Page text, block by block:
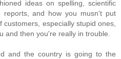
ideas on spelling, scientific
reports, and how you musn't put
customers, especially stupid ones,
and then you're really in trouble.
and the country is going to the